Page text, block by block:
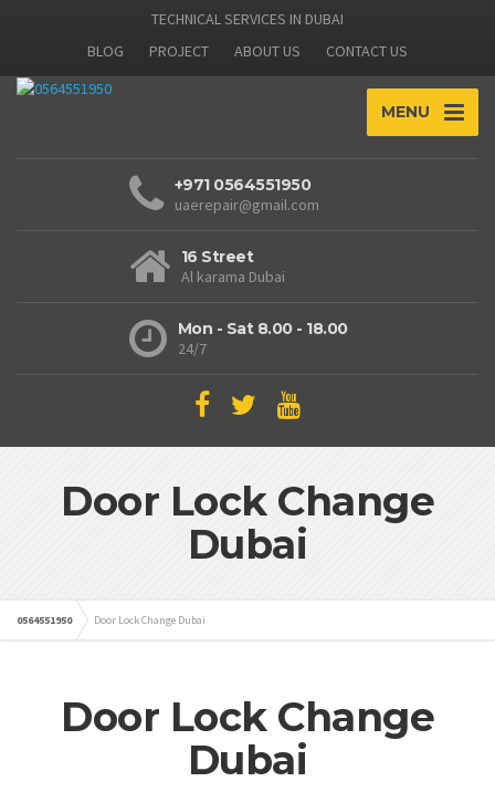
TECHNICAL SERVICES IN DUBAI
BLOG
PROJECT ABOUT US CONTACT US
MENU
+971 0564551950
uaerepair@gmail.com
16 Street
Al karama Dubai
Mon - Sat 8.00 - 18.00
24/7
Door Lock Change
Dubai
0564551950 Door Lock Change Dubai
Door Lock Change
Dubai